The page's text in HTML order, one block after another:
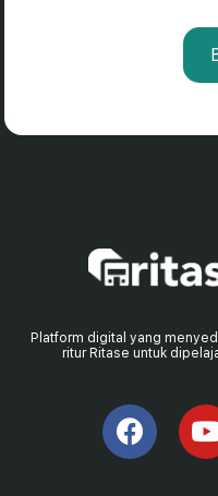
Platform digital yang
ritur Ritase untuk